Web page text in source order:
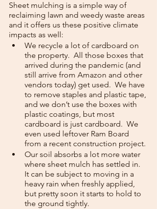
Sheet mulching is a simple way of
reclaiming lawn and weedy waste areas
and it offers us these positive climate
impacts as well:
We recycle a lot of cardboard on
the property.  All those boxes that
arrived during the pandemic (and
still arrive from Amazon and other
vendors today) get used.  We have
to remove staples and plastic tape,
and we don’t use the boxes with
plastic coatings, but most
cardboard is just cardboard.  We
even used leftover Ram Board
from a recent construction project.
Our soil absorbs a lot more water
where sheet mulch has settled in.
It can be subject to moving in a
heavy rain when freshly applied,
but pretty soon it starts to hold to
the ground tightly.